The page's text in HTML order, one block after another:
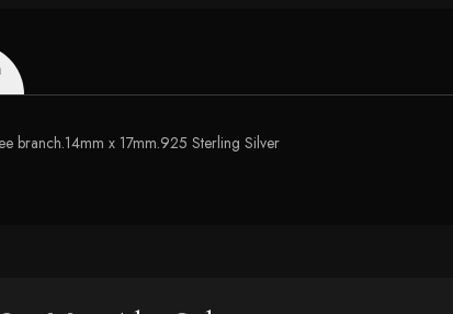
branch.14mm x 17mm.925 Sterling Silver